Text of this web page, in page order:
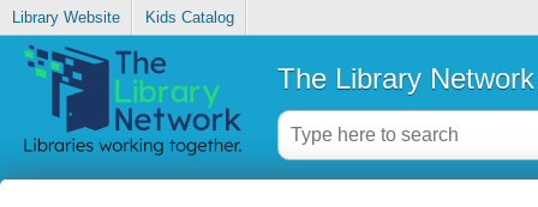
Library Website Kids Catalog
The Library Network